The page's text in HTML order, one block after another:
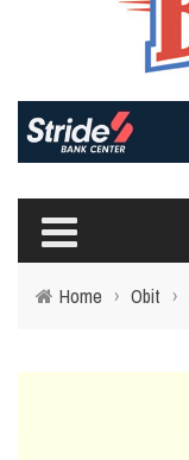
Home › Obit ›